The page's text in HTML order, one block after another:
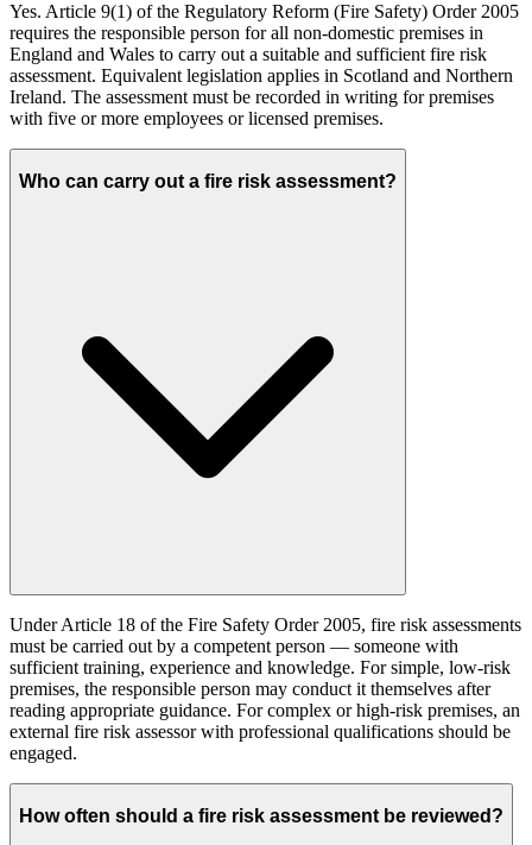
Yes. Article 9(1) of the Regulatory Reform (Fire Safety) Order 2005
requires the responsible person for all non-domestic premises in
England and Wales to carry out a suitable and sufficient fire risk
assessment. Equivalent legislation applies in Scotland and Northern
Ireland. The assessment must be recorded in writing for premises
with five or more employees or licensed premises.
Who can carry out a fire risk assessment?
Under Article 18 of the Fire Safety Order 2005, fire risk assessments
must be carried out by a competent person — someone with
sufficient training, experience and knowledge. For simple, low-risk
premises, the responsible person may conduct it themselves after
reading appropriate guidance. For complex or high-risk premises, an
external fire risk assessor with professional qualifications should be
engaged.
How often should a fire risk assessment be reviewed?